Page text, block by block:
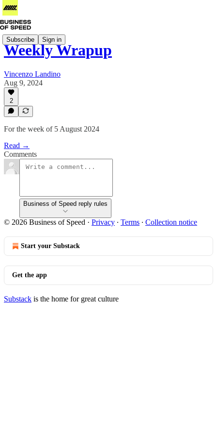
Subscribe Sign in
Weekly Wrapup
Vincenzo Landino
Aug 9, 2024
2
For the week of 5 August 2024
Read →
Comments
Business of Speed reply rules
© 2026 Business of Speed · Privacy ∙ Terms ∙ Collection notice
Start your Substack
Get the app
Substack is the home for great culture